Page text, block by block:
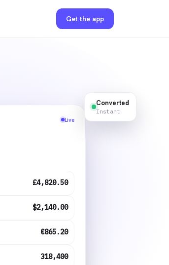
Get the app
Live
£4,820.50
$2,140.00
€865.20
318,400
Converted
Instant